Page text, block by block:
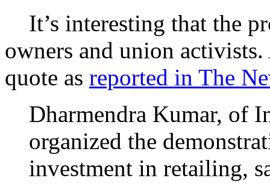
It’s interesting that the
owners and union
quote as reported in The
Dharmendra Kumar, of
organized the
investment in retailing,